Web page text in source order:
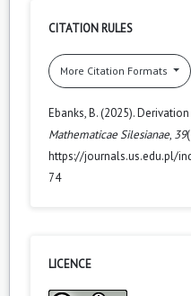
CITATION RULES
More Citation Formats
Ebanks, B. (2025).
Mathematicae Silesianae, 39
https://journals.us.edu.pl/
74
LICENCE